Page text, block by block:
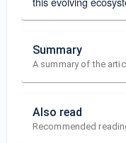
Summary
A summary of the
Also read
Recommended